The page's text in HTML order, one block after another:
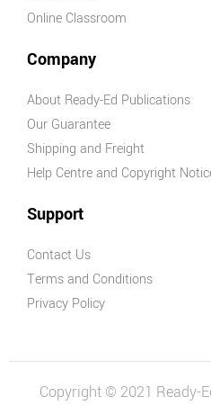
Online Classroom
Company
About Ready-Ed Publications
Our Guarantee
Shipping and Freight
Help Centre and Copyright
Support
Contact Us
Terms and Conditions
Privacy Policy
Copyright © 2021 Ready-